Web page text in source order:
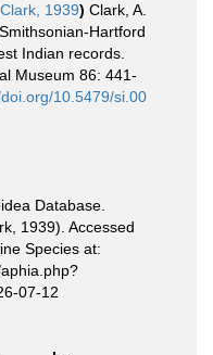
1939) Clark, A.
Hartford
Indian records.
Museum 86: 441-
10.5479/si.00
Database.
1939). Accessed
Species at:
07-12